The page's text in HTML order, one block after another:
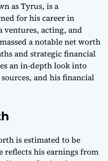
as Tyrus, is a
for his career in
ventures, acting, and
a notable net worth
and strategic financial
an in-depth look into
and his financial
is estimated to be
reflects his earnings from